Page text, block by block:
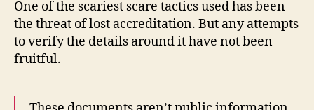
One of the scariest scare tactics used has been
the threat of lost accreditation. But any attempts
to verify the details around it have not been
fruitful.